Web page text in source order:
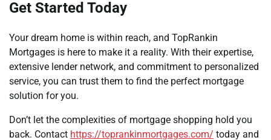
Get Started Today
Your dream home is within reach, and TopRankin
Mortgages is here to make it a reality. With their expertise,
extensive lender network, and commitment to personalized
service, you can trust them to find the perfect mortgage
solution for you.
Don’t let the complexities of mortgage shopping hold you
back. Contact https://toprankinmortgages.com/ today and